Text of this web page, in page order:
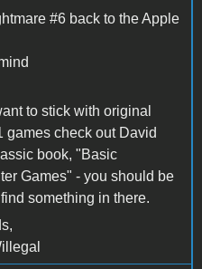
#6 back to the Apple
to stick with original
games check out David
book, "Basic
Games" - you should be
something in there.